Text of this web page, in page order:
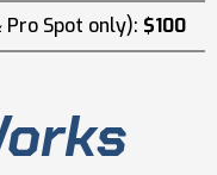
Spot only): $100